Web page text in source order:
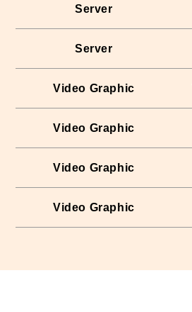
Server
Server
Video Graphic
Video Graphic
Video Graphic
Video Graphic